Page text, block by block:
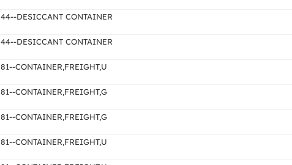
44--DESICCANT CONTAINER
44--DESICCANT CONTAINER
81--CONTAINER,FREIGHT,U
81--CONTAINER,FREIGHT,G
81--CONTAINER,FREIGHT,G
81--CONTAINER,FREIGHT,U